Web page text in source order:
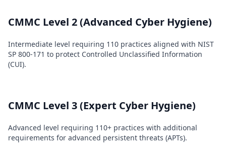
CMMC Level 2 (Advanced Cyber Hygiene)
Intermediate level requiring 110 practices aligned with NIST
SP 800-171 to protect Controlled Unclassified Information
(CUI).
CMMC Level 3 (Expert Cyber Hygiene)
Advanced level requiring 110+ practices with additional
requirements for advanced persistent threats (APTs).